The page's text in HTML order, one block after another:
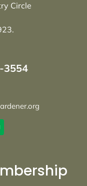
Circle
3554